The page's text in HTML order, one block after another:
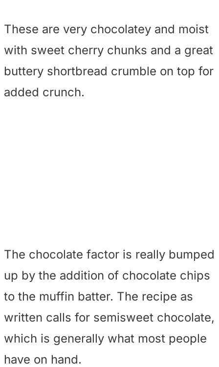
These are very chocolatey and moist
with sweet cherry chunks and a great
buttery shortbread crumble on top for
added crunch.
The chocolate factor is really bumped
up by the addition of chocolate chips
to the muffin batter. The recipe as
written calls for semisweet chocolate,
which is generally what most people
have on hand.